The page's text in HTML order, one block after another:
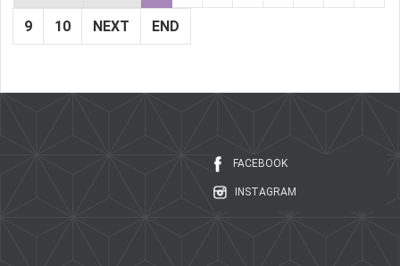
9 10 NEXT END
FACEBOOK
INSTAGRAM